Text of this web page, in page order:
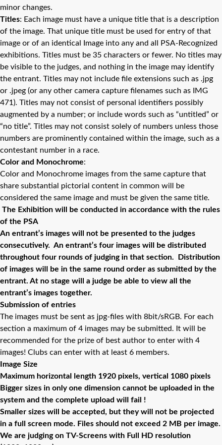
minor changes.
Titles: Each image must have a unique title that is a description
of the image. That unique title must be used for entry of that
image or of an identical Image into any and all PSA-Recognized
exhibitions. Titles must be 35 characters or fewer. No titles may
be visible to the judges, and nothing in the image may identify
the entrant. Titles may not include file extensions such as .jpg
or .jpeg (or any other camera capture filenames such as IMG
471). Titles may not consist of personal identifiers possibly
augmented by a number; or include words such as “untitled” or
“no title”. Titles may not consist solely of numbers unless those
numbers are prominently contained within the image, such as a
contestant number in a race.
Color and Monochrome:
Color and Monochrome images from the same capture that
share substantial pictorial content in common will be
considered the same image and must be given the same title.
The Exhibition will be conducted in accordance with the rules
of the PSA
An entrant’s images will not be presented to the judges
consecutively. An entrant’s four images will be distributed
throughout four rounds of judging in that section. Distribution
of images will be in the same round order as submitted by the
entrant. At no stage will a judge be able to view all the
entrant’s images together.
Submission of entries
The images must be sent as jpg-files with 8bit/sRGB. For each
section a maximum of 4 images may be submitted. It will be
recommended for the prize of best author to enter with 4
images! Clubs can enter with at least 6 members.
Image Size
Maximum horizontal length 1920 pixels, vertical 1080 pixels
Bigger sizes in only one dimension cannot be uploaded in the
system and the complete upload will fail !
Smaller sizes will be accepted, but they will not be projected
in a full screen mode. Files should not exceed 2 MB per image.
We are judging on TV-Screens with Full HD resolution